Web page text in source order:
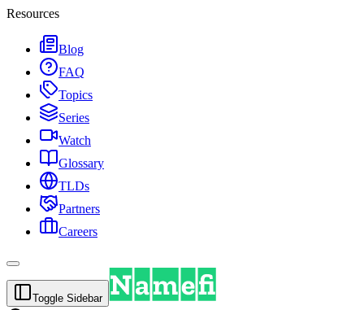
Resources
Blog
FAQ
Topics
Series
Watch
Glossary
TLDs
Partners
Careers
Toggle Sidebar